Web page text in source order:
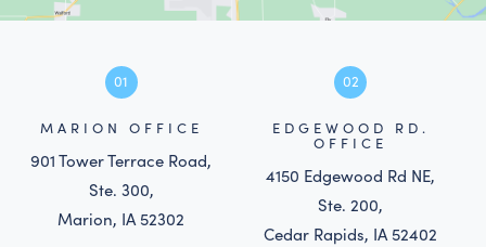
01
MARION OFFICE
901 Tower Terrace Road,
Ste. 300,
Marion, IA 52302
02
EDGEWOOD RD.
OFFICE
4150 Edgewood Rd NE,
Ste. 200,
Cedar Rapids, IA 52402